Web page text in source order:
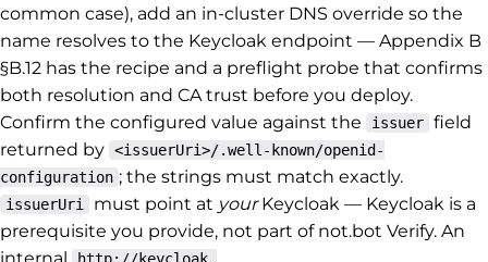
common case), add an in-cluster DNS override so the
name resolves to the Keycloak endpoint — Appendix B
§B.12 has the recipe and a preflight probe that confirms
both resolution and CA trust before you deploy.
Confirm the configured value against the
issuer field
returned by <issuerUri>/.well-known/openid-
configuration ; the strings must match exactly.
issuerUri must point at yourKeycloak — Keycloak is a
prerequisite you provide, not part of not.bot Verify. An